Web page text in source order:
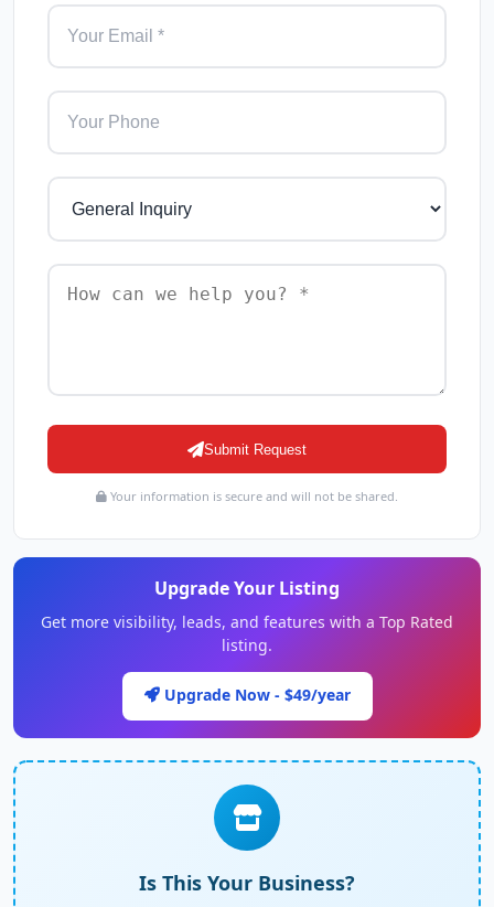
Submit Request
Your information is secure and will not be shared.
Upgrade Your Listing
Get more visibility, leads, and features with a Top Rated
listing.
Upgrade Now - $49/year
Is This Your Business?